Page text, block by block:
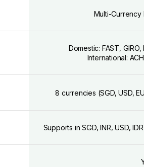
Multi-Currency
Domestic: FAST,
International:
8 currencies (SGD, USD,
Supports in SGD, INR, USD,